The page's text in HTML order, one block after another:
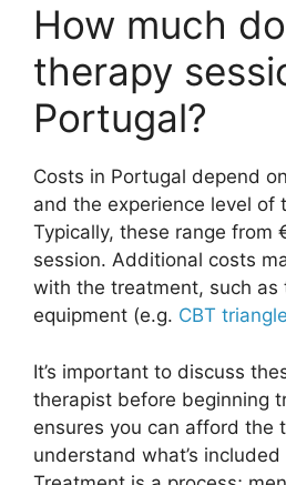
How much
therapy
Portugal?
Costs in Portugal depend
and the experience level of
Typically, these range from
session. Additional costs
with the treatment, such as
equipment (e.g. CBT
It’s important to discuss
therapist before beginning
ensures you can afford the
understand what’s